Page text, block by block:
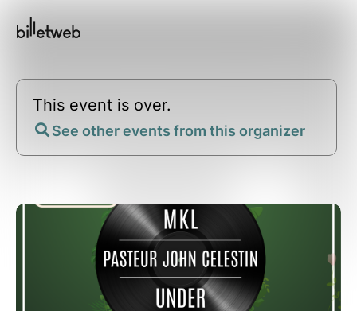
This event is over.
See other events from this organizer